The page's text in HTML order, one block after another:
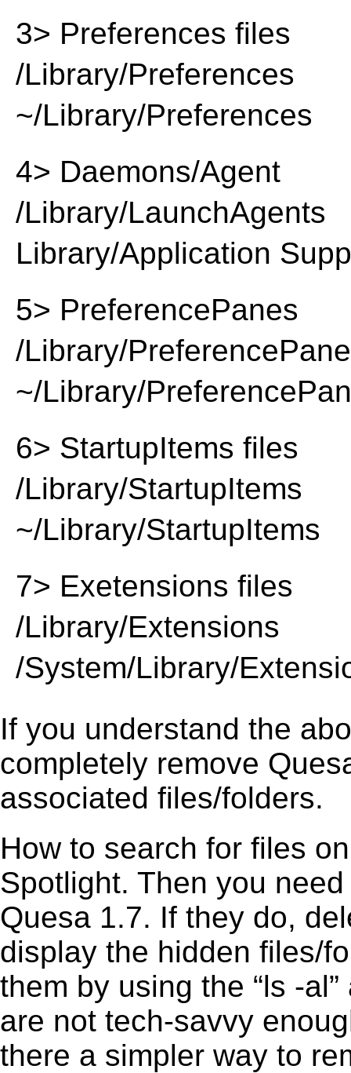
3> Preferences files
/Library/Preferences
~/Library/Preferences
4> Daemons/Agent
/Library/LaunchAgents
Library/Application
5> PreferencePanes
/Library/
~/Library/
6> StartupItems files
/Library/StartupItems
~/Library/StartupItems
7> Exetensions files
/Library/Extensions
/System/Library/
If you understand the
completely remove
associated files/folders.
How to search for files
Spotlight. Then you
Quesa 1.7. If they do,
display the hidden files/
them by using the “ls -
are not tech-savvy
there a simpler way to